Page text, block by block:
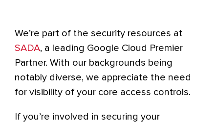
We’re part of the security resources at
SADA, a leading Google Cloud Premier
Partner. With our backgrounds being
notably diverse, we appreciate the need
for visibility of your core access controls.
If you’re involved in securing your